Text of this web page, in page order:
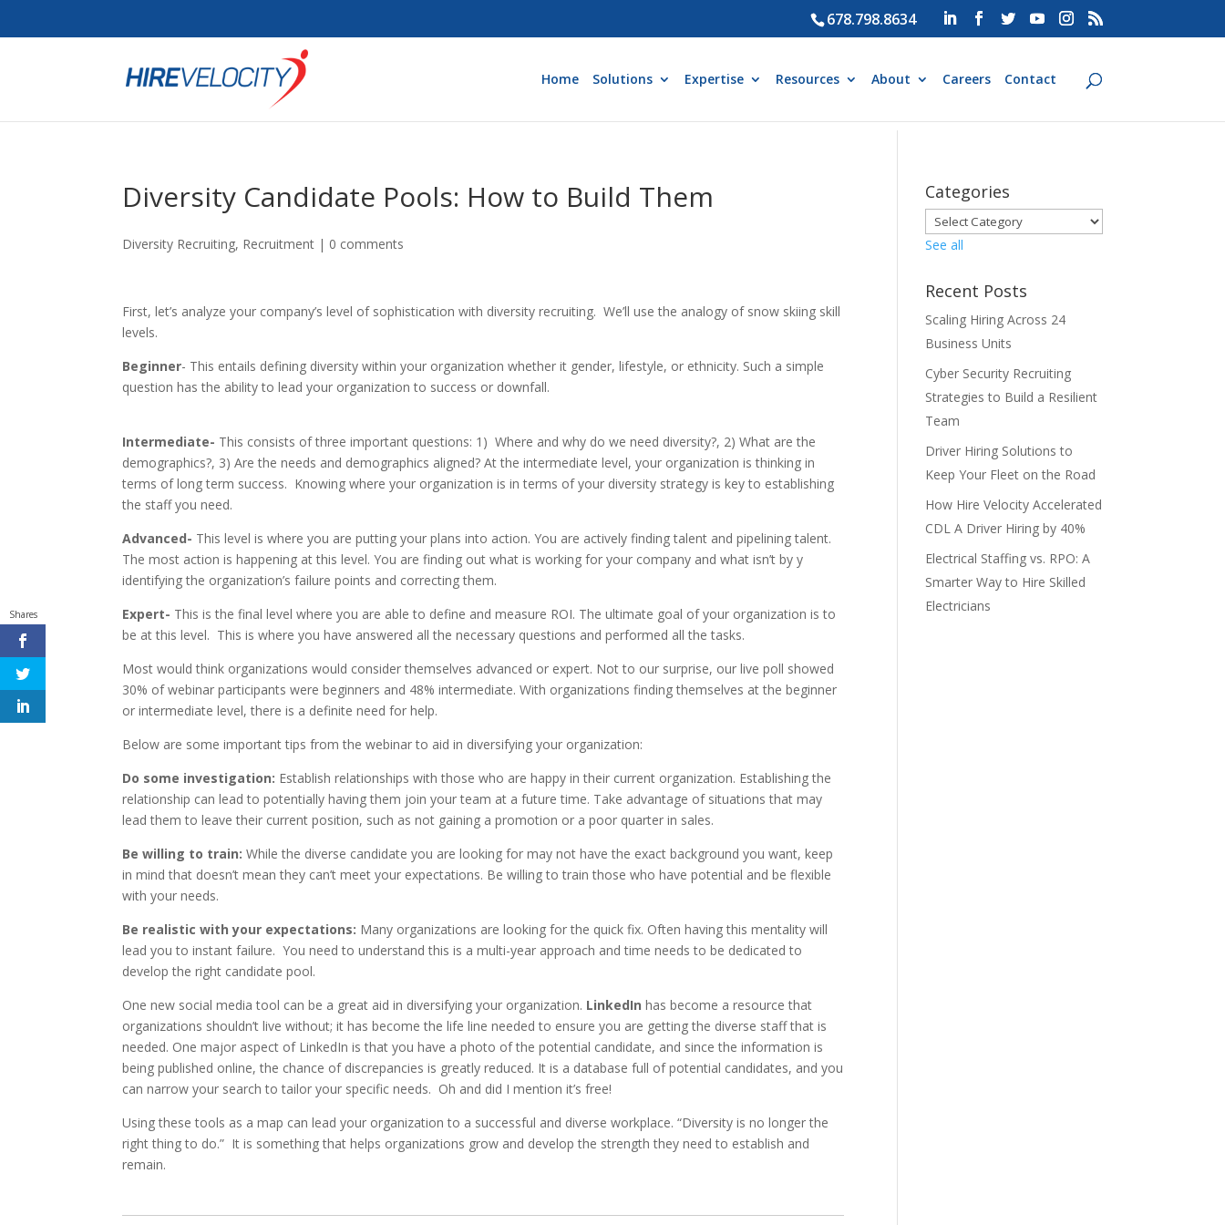
678.798.8634
Home Solutions Expertise Resources About Careers Contact
Diversity Candidate Pools: How to Build Them
Diversity Recruiting, Recruitment | 0 comments
First, let’s analyze your company’s level of sophistication with diversity recruiting. We’ll use the analogy of snow skiing skill
levels.
Beginner- This entails defining diversity within your organization whether it gender, lifestyle, or ethnicity. Such a simple
question has the ability to lead your organization to success or downfall.
Intermediate- This consists of three important questions: 1) Where and why do we need diversity?, 2) What are the
demographics?, 3) Are the needs and demographics aligned? At the intermediate level, your organization is thinking in
terms of long term success. Knowing where your organization is in terms of your diversity strategy is key to establishing
the staff you need.
Advanced- This level is where you are putting your plans into action. You are actively finding talent and pipelining talent.
The most action is happening at this level. You are finding out what is working for your company and what isn’t by y
identifying the organization’s failure points and correcting them.
Expert- This is the final level where you are able to define and measure ROI. The ultimate goal of your organization is to
be at this level. This is where you have answered all the necessary questions and performed all the tasks.
Most would think organizations would consider themselves advanced or expert. Not to our surprise, our live poll showed
30% of webinar participants were beginners and 48% intermediate. With organizations finding themselves at the beginner
or intermediate level, there is a definite need for help.
Below are some important tips from the webinar to aid in diversifying your organization:
Do some investigation: Establish relationships with those who are happy in their current organization. Establishing the
relationship can lead to potentially having them join your team at a future time. Take advantage of situations that may
lead them to leave their current position, such as not gaining a promotion or a poor quarter in sales.
Be willing to train: While the diverse candidate you are looking for may not have the exact background you want, keep
in mind that doesn’t mean they can’t meet your expectations. Be willing to train those who have potential and be flexible
with your needs.
Be realistic with your expectations: Many organizations are looking for the quick fix. Often having this mentality will
lead you to instant failure. You need to understand this is a multi-year approach and time needs to be dedicated to
develop the right candidate pool.
One new social media tool can be a great aid in diversifying your organization. LinkedIn has become a resource that
organizations shouldn’t live without; it has become the life line needed to ensure you are getting the diverse staff that is
needed. One major aspect of LinkedIn is that you have a photo of the potential candidate, and since the information is
being published online, the chance of discrepancies is greatly reduced. It is a database full of potential candidates, and you
can narrow your search to tailor your specific needs. Oh and did I mention it’s free!
Using these tools as a map can lead your organization to a successful and diverse workplace. “Diversity is no longer the
right thing to do.” It is something that helps organizations grow and develop the strength they need to establish and
remain.
Categories
See all
Recent Posts
Scaling Hiring Across 24
Business Units
Cyber Security Recruiting
Strategies to Build a Resilient
Team
Driver Hiring Solutions to
Keep Your Fleet on the Road
How Hire Velocity Accelerated
CDL A Driver Hiring by 40%
Electrical Staffing vs. RPO: A
Smarter Way to Hire Skilled
Electricians
Shares